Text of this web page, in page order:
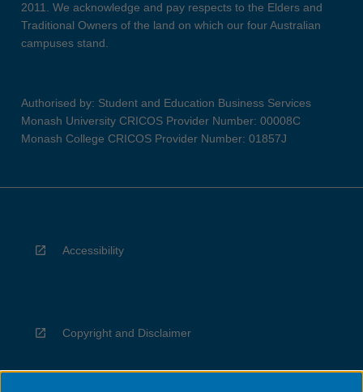
2011. We acknowledge and pay respects to the Elders and
Traditional Owners of the land on which our four Australian
campuses stand.
Authorised by: Student and Education Business Services
Monash University CRICOS Provider Number: 00008C
Monash College CRICOS Provider Number: 01857J
Accessibility
Copyright and Disclaimer